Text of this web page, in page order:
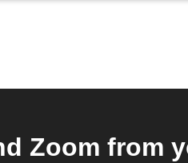
Zoom from